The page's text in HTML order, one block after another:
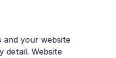
and your website
detail. Website